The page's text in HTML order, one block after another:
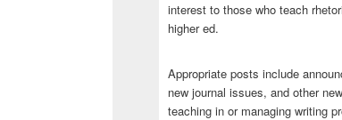
interest to those who teach
higher ed.
Appropriate posts include
new journal issues, and other
teaching in or managing writing